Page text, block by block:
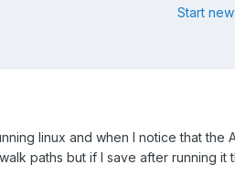
Start
linux and when I notice that the
paths but if I save after running it